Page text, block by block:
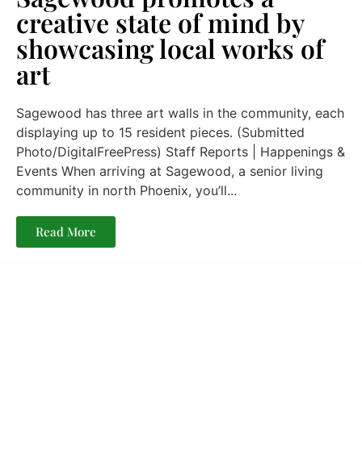
creative state of mind by
showcasing local works of
art
Sagewood has three art walls in the community, each
displaying up to 15 resident pieces. (Submitted
Photo/DigitalFreePress) Staff Reports | Happenings &
Events When arriving at Sagewood, a senior living
community in north Phoenix, you’ll...
Read More